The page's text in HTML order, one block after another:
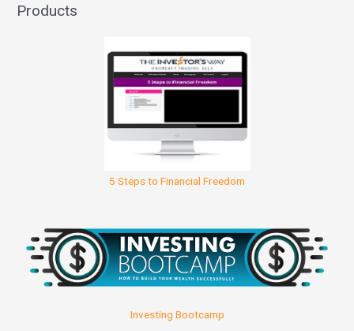
Products
5 Steps to Financial Freedom
Investing Bootcamp